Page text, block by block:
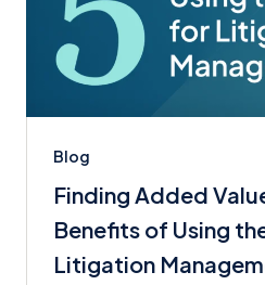
Blog
Finding Added
Benefits of Using
Litigation